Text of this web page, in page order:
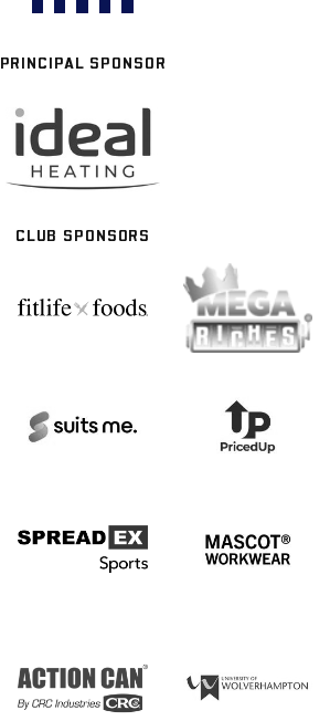
PRINCIPAL SPONSOR
CLUB SPONSORS